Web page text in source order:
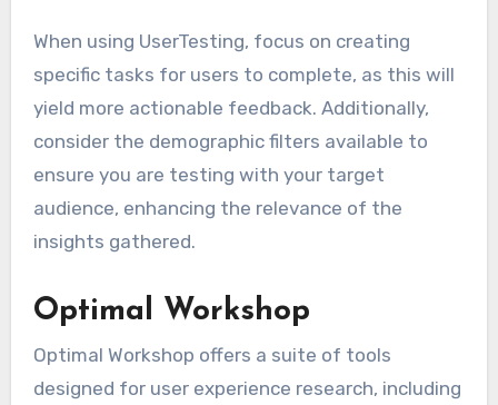
When using UserTesting, focus on creating
specific tasks for users to complete, as this will
yield more actionable feedback. Additionally,
consider the demographic filters available to
ensure you are testing with your target
audience, enhancing the relevance of the
insights gathered.
Optimal Workshop
Optimal Workshop offers a suite of tools
designed for user experience research, including